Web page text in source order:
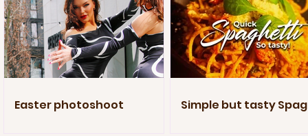
Easter photoshoot Simple but tasty